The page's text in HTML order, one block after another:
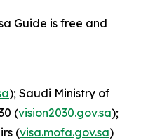
Guide is free and
); Saudi Ministry of
(vision2030.gov.sa);
(visa.mofa.gov.sa)